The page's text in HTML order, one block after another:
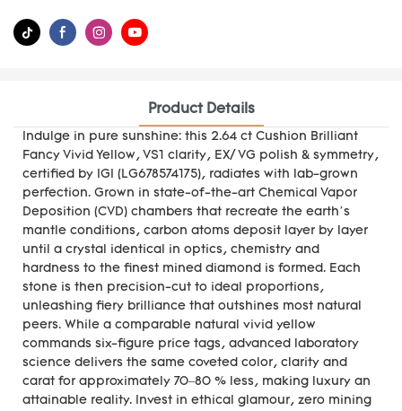
Product Details
Indulge in pure sunshine: this 2.64 ct Cushion Brilliant
Fancy Vivid Yellow, VS1 clarity, EX/ VG polish & symmetry,
certified by IGI (LG678574175), radiates with lab-grown
perfection. Grown in state-of-the-art Chemical Vapor
Deposition (CVD) chambers that recreate the earth’s
mantle conditions, carbon atoms deposit layer by layer
until a crystal identical in optics, chemistry and
hardness to the finest mined diamond is formed. Each
stone is then precision-cut to ideal proportions,
unleashing fiery brilliance that outshines most natural
peers. While a comparable natural vivid yellow
commands six-figure price tags, advanced laboratory
science delivers the same coveted color, clarity and
carat for approximately 70–80 % less, making luxury an
attainable reality. Invest in ethical glamour, zero mining